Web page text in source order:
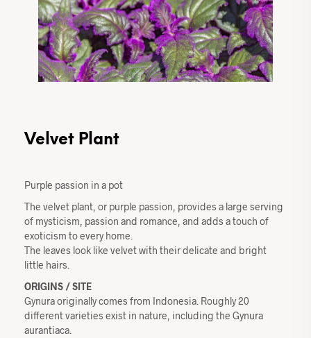
Velvet Plant
Purple passion in a pot
The velvet plant, or purple passion, provides a large serving
of mysticism, passion and romance, and adds a touch of
exoticism to every home.
The leaves look like velvet with their delicate and bright
little hairs.
ORIGINS / SITE
Gynura originally comes from Indonesia. Roughly 20
different varieties exist in nature, including the Gynura
aurantiaca.